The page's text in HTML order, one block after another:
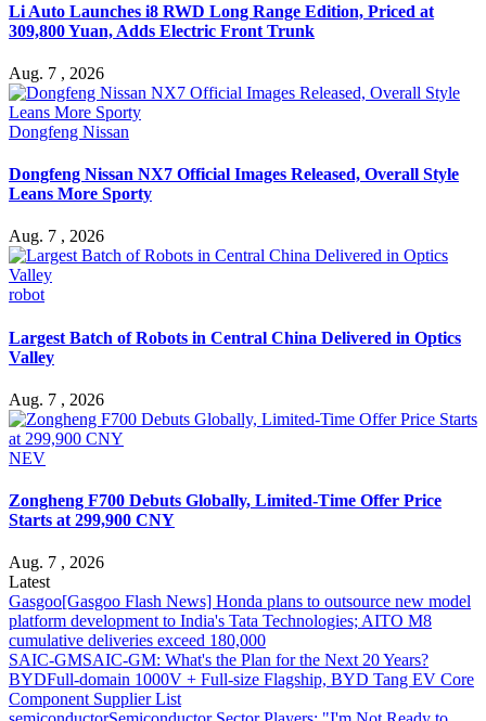
Li Auto Launches i8 RWD Long Range Edition, Priced at
309,800 Yuan, Adds Electric Front Trunk
Aug. 7 , 2026
Dongfeng Nissan
Dongfeng Nissan NX7 Official Images Released, Overall Style
Leans More Sporty
Aug. 7 , 2026
robot
Largest Batch of Robots in Central China Delivered in Optics
Valley
Aug. 7 , 2026
NEV
Zongheng F700 Debuts Globally, Limited-Time Offer Price
Starts at 299,900 CNY
Aug. 7 , 2026
Latest
Gasgoo[Gasgoo Flash News] Honda plans to outsource new model
platform development to India's Tata Technologies; AITO M8
cumulative deliveries exceed 180,000
SAIC-GMSAIC-GM: What's the Plan for the Next 20 Years?
BYDFull-domain 1000V + Full-size Flagship, BYD Tang EV Core
Component Supplier List